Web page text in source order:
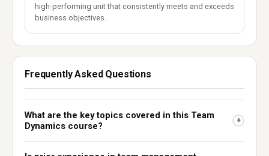
high-performing unit that consistently meets and exceeds
business objectives.
Frequently Asked Questions
What are the key topics covered in this Team
Dynamics course?
+